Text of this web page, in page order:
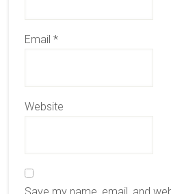
Email *
Website